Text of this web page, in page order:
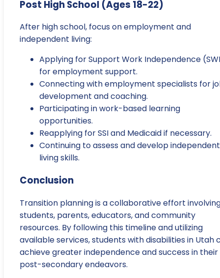
Post High School (Ages 18-22)
After high school, focus on employment and
independent living:
Applying for Support Work Independence
for employment support.
Connecting with employment specialists for
development and coaching.
Participating in work-based learning
opportunities.
Reapplying for SSI and Medicaid if necessary.
Continuing to assess and develop independent
living skills.
Conclusion
Transition planning is a collaborative effort
students, parents, educators, and community
resources. By following this timeline and utilizing
available services, students with disabilities in Utah
achieve greater independence and success in their
post-secondary endeavors.